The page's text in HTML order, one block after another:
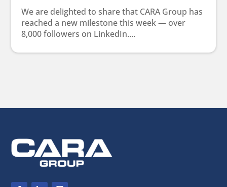
We are delighted to share that CARA Group has
reached a new milestone this week — over
8,000 followers on LinkedIn....